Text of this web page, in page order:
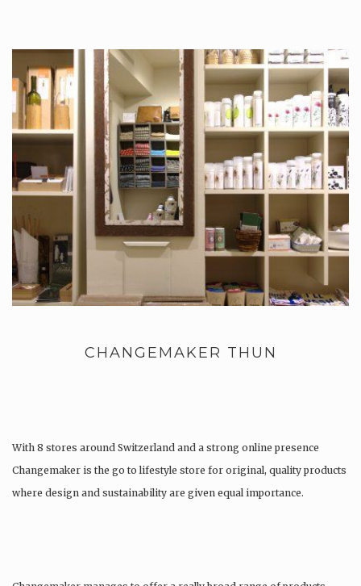
CHANGEMAKER THUN
With 8 stores around Switzerland and a strong online presence
Changemaker is the go to lifestyle store for original, quality products
where design and sustainability are given equal importance.